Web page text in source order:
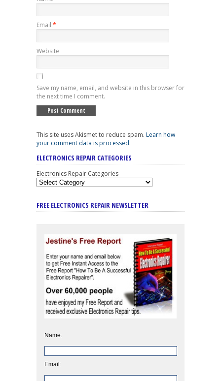
Email *
Website
Save my name, email, and website in this browser for
the next time I comment.
This site uses Akismet to reduce spam. Learn how
your comment data is processed.
ELECTRONICS REPAIR CATEGORIES
Electronics Repair Categories
FREE ELECTRONICS REPAIR NEWSLETTER
Name:
Email: